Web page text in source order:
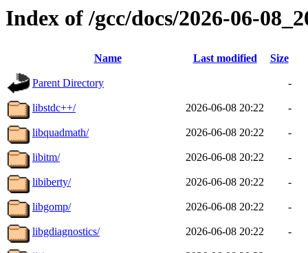
Index of /gcc/docs/2026-06-
Name Last modified Size
Parent Directory -
libstdc++/ 2026-06-08 20:22 -
libquadmath/ 2026-06-08 20:22 -
libitm/ 2026-06-08 20:22 -
libiberty/ 2026-06-08 20:22 -
libgomp/ 2026-06-08 20:22 -
libgdiagnostics/ 2026-06-08 20:22 -